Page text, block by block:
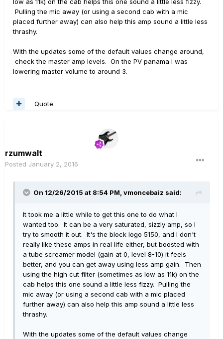
Pulling the mic away (or using a second cab with a mic
placed further away) can also help this amp sound a little less
thrashy.
With the updates some of the default values change around,
check the master amp levels. On the PV panama I was
lowering master volume to around 3.
Quote
rzumwalt
Posted January 2, 2016
On 12/26/2015 at 8:54 PM, vmoncebaiz said:
It took me a little while to get this one to do what I
wanted too. It can be a very saturated, sizzly amp, so I
try to smooth it out. It's the block logo 5150, and I don't
really like these amps in real life either, but boosted with
a tube screamer model (gain at 0, level 8-10) it feels
better, and you can get away using less amp gain. Then
using the high cut filter (sometimes as low as 11k) on the
cab helps this one sound a little less fizzy. Pulling the
mic away (or using a second cab with a mic placed
further away) can also help this amp sound a little less
thrashy.
With the updates some of the default values change